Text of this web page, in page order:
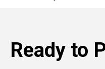
Ready to